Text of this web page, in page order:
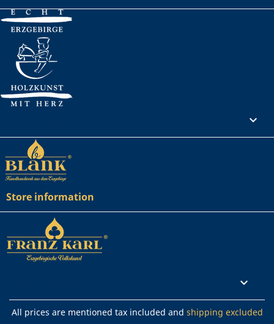

Store information

All prices are mentioned tax included and shipping excluded